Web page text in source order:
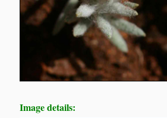
Image details: